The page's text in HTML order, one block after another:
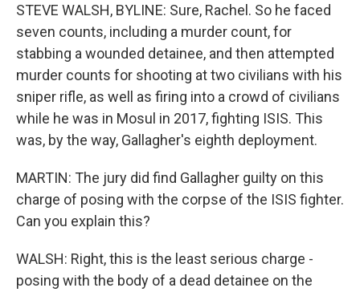
STEVE WALSH, BYLINE: Sure, Rachel. So he faced
seven counts, including a murder count, for
stabbing a wounded detainee, and then attempted
murder counts for shooting at two civilians with his
sniper rifle, as well as firing into a crowd of civilians
while he was in Mosul in 2017, fighting ISIS. This
was, by the way, Gallagher's eighth deployment.
MARTIN: The jury did find Gallagher guilty on this
charge of posing with the corpse of the ISIS fighter.
Can you explain this?
WALSH: Right, this is the least serious charge -
posing with the body of a dead detainee on the